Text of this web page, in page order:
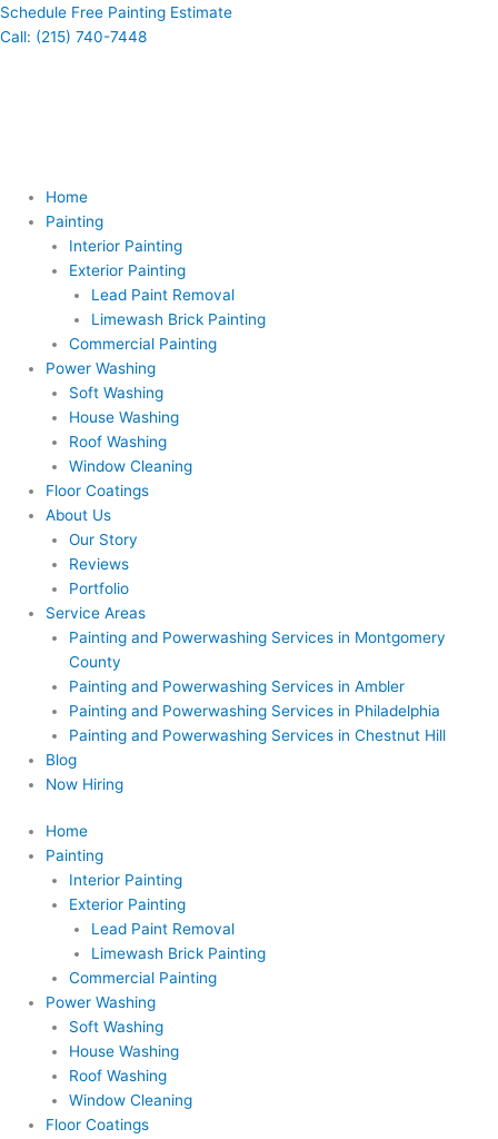
Skip
to
Schedule Free Painting Estimate
Call: (215) 740-7448
Home
Painting
Interior Painting
Exterior Painting
Lead Paint Removal
Limewash Brick Painting
Commercial Painting
Power Washing
Soft Washing
House Washing
Roof Washing
Window Cleaning
Floor Coatings
About Us
Our Story
Reviews
Portfolio
Service Areas
Painting and Powerwashing Services in Montgomery
County
Painting and Powerwashing Services in Ambler
Painting and Powerwashing Services in Philadelphia
Painting and Powerwashing Services in Chestnut Hill
Blog
Now Hiring
Home
Painting
Interior Painting
Exterior Painting
Lead Paint Removal
Limewash Brick Painting
Commercial Painting
Power Washing
Soft Washing
House Washing
Roof Washing
Window Cleaning
Floor Coatings